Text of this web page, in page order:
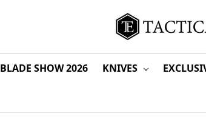
BLADE SHOW 2026 KNIVES